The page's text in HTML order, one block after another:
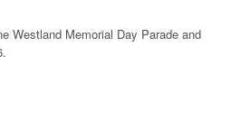
Westland Memorial Day Parade and